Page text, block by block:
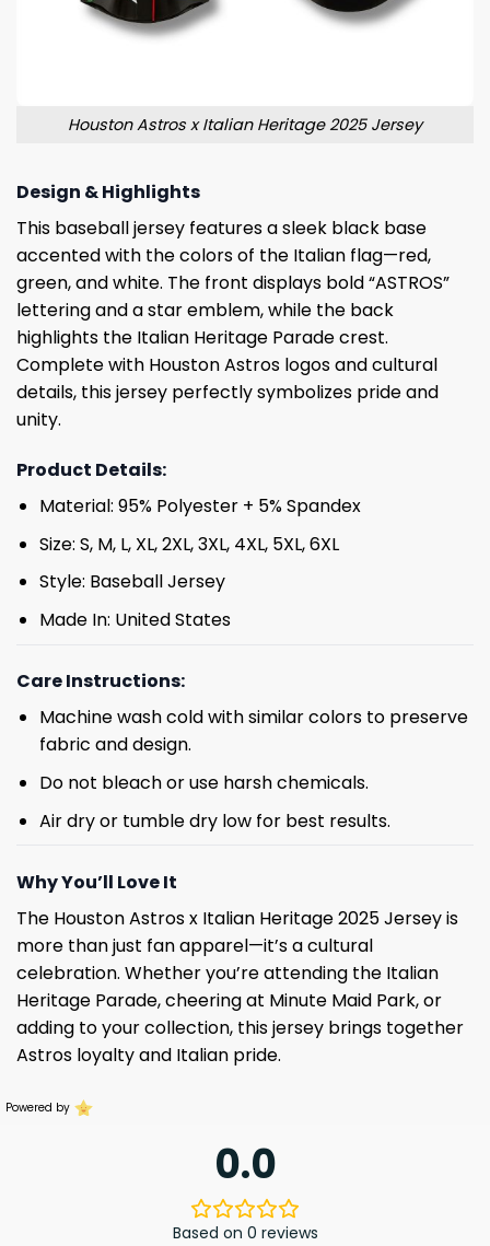
Houston Astros x Italian Heritage 2025 Jersey
Design & Highlights
This baseball jersey features a sleek black base
accented with the colors of the Italian flag—red,
green, and white. The front displays bold “ASTROS”
lettering and a star emblem, while the back
highlights the Italian Heritage Parade crest.
Complete with Houston Astros logos and cultural
details, this jersey perfectly symbolizes pride and
unity.
Product Details:
Material: 95% Polyester + 5% Spandex
Size: S, M, L, XL, 2XL, 3XL, 4XL, 5XL, 6XL
Style: Baseball Jersey
Made In: United States
Care Instructions:
Machine wash cold with similar colors to preserve
fabric and design.
Do not bleach or use harsh chemicals.
Air dry or tumble dry low for best results.
Why You’ll Love It
The Houston Astros x Italian Heritage 2025 Jersey is
more than just fan apparel—it’s a cultural
celebration. Whether you’re attending the Italian
Heritage Parade, cheering at Minute Maid Park, or
adding to your collection, this jersey brings together
Astros loyalty and Italian pride.
Powered by
0.0
Based on 0 reviews